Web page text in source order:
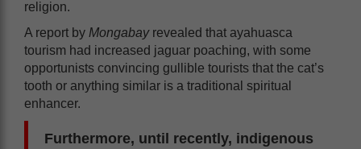
religion.
A report by Mongabay revealed that ayahuasca
tourism had increased jaguar poaching, with some
opportunists convincing gullible tourists that the cat’s
tooth or anything similar is a traditional spiritual
enhancer.
Furthermore, until recently, indigenous